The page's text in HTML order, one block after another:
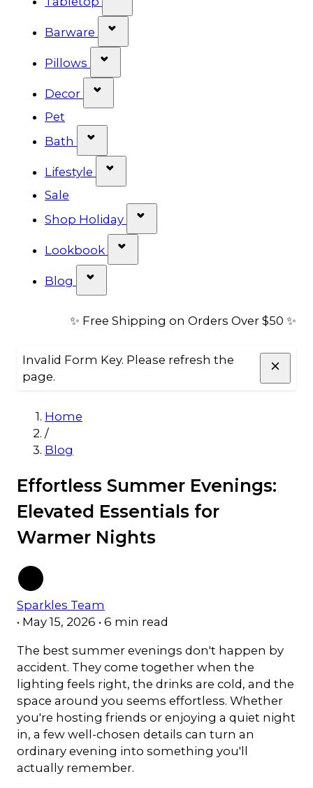
Barware
Pillows
Decor
Pet
Bath
Lifestyle
Sale
Shop Holiday
Lookbook
Blog
✨ Free Shipping on Orders Over $50 ✨
Invalid Form Key. Please refresh the
page.
Home
/
Blog
Effortless Summer Evenings:
Elevated Essentials for
Warmer Nights
Sparkles Team
• May 15, 2026 • 6 min read
The best summer evenings don't happen by
accident. They come together when the
lighting feels right, the drinks are cold, and the
space around you seems effortless. Whether
you're hosting friends or enjoying a quiet night
in, a few well-chosen details can turn an
ordinary evening into something you'll
actually remember.